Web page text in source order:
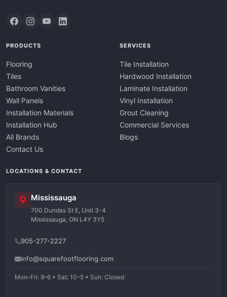
PRODUCTS
Flooring
Tiles
Bathroom Vanities
Wall Panels
Installation Materials
Installation Hub
All Brands
Contact Us
SERVICES
Tile Installation
Hardwood Installation
Laminate Installation
Vinyl Installation
Grout Cleaning
Commercial Services
Blogs
LOCATIONS & CONTACT
Mississauga
700 Dundas St E, Unit 3-4
Mississauga, ON L4Y 3Y5
905-277-2227
info@squarefootflooring.com
Mon–Fri: 9–6 • Sat: 10–5 • Sun: Closed